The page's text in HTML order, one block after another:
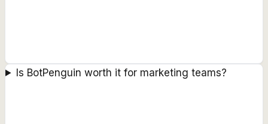
Is BotPenguin worth it for marketing teams?